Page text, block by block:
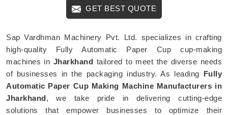
GET BEST QUOTE
Sap Vardhman Machinery Pvt. Ltd. specializes in crafting
high-quality Fully Automatic Paper Cup cup-making
machines in Jharkhand tailored to meet the diverse needs
of businesses in the packaging industry. As leading Fully
Automatic Paper Cup Making Machine Manufacturers in
Jharkhand, we take pride in delivering cutting-edge
solutions that empower businesses to optimize their